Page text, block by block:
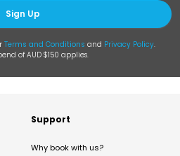
Sign Up
Terms and Conditions and Privacy Policy.
of AUD $150 applies.
Support
Why book with us?